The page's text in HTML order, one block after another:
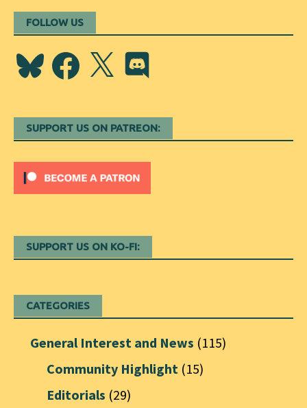
FOLLOW US
BlueskyFacebook
X Discord
SUPPORT US ON PATREON:
SUPPORT US ON KO-FI:
CATEGORIES
General Interest and News (115)
Community Highlight (15)
Editorials (29)